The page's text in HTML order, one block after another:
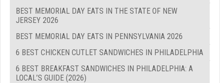
BEST MEMORIAL DAY EATS IN THE STATE OF NEW
JERSEY 2026
BEST MEMORIAL DAY EATS IN PENNSYLVANIA 2026
6 BEST CHICKEN CUTLET SANDWICHES IN PHILADELPHIA
6 BEST BREAKFAST SANDWICHES IN PHILADELPHIA: A
LOCAL’S GUIDE (2026)